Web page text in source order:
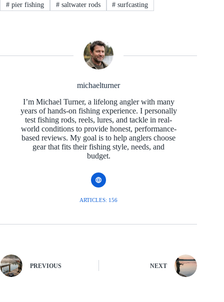
#pier fishing #saltwater rods # surfcasting
michaelturner
I’m Michael Turner, a lifelong angler with many
years of hands-on fishing experience. I personally
test fishing rods, reels, lures, and tackle in real-
world conditions to provide honest, performance-
based reviews. My goal is to help anglers choose
gear that fits their fishing style, needs, and
budget.
ARTICLES: 156
PREVIOUS NEXT